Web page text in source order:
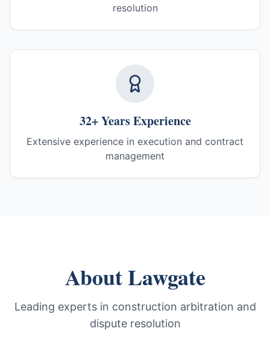
resolution
32+ Years Experience
Extensive experience in execution and contract
management
About Lawgate
Leading experts in construction arbitration and
dispute resolution